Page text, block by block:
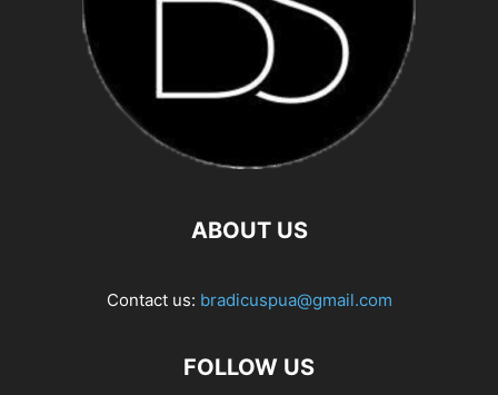
ABOUT US
Contact us: bradicuspua@gmail.com
FOLLOW US